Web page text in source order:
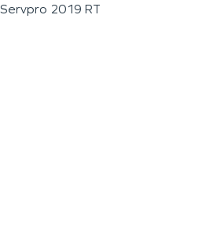
Servpro 2019 RT